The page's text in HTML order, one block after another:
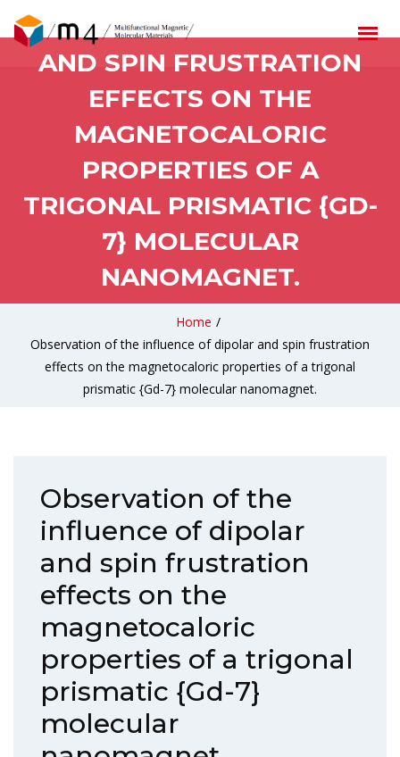
INFLUENCE OF DIPOLAR
AND SPIN FRUSTRATION
EFFECTS ON THE
MAGNETOCALORIC
PROPERTIES OF A
TRIGONAL PRISMATIC {GD-
7} MOLECULAR
NANOMAGNET.
Home /
Observation of the influence of dipolar and spin frustration
effects on the magnetocaloric properties of a trigonal
prismatic {Gd-7} molecular nanomagnet.
Observation of the
influence of dipolar
and spin frustration
effects on the
magnetocaloric
properties of a trigonal
prismatic {Gd-7}
molecular